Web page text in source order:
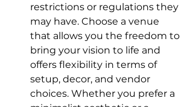
restrictions or regulations they
may have. Choose a venue
that allows you the freedom to
bring your vision to life and
offers flexibility in terms of
setup, decor, and vendor
choices. Whether you prefer a